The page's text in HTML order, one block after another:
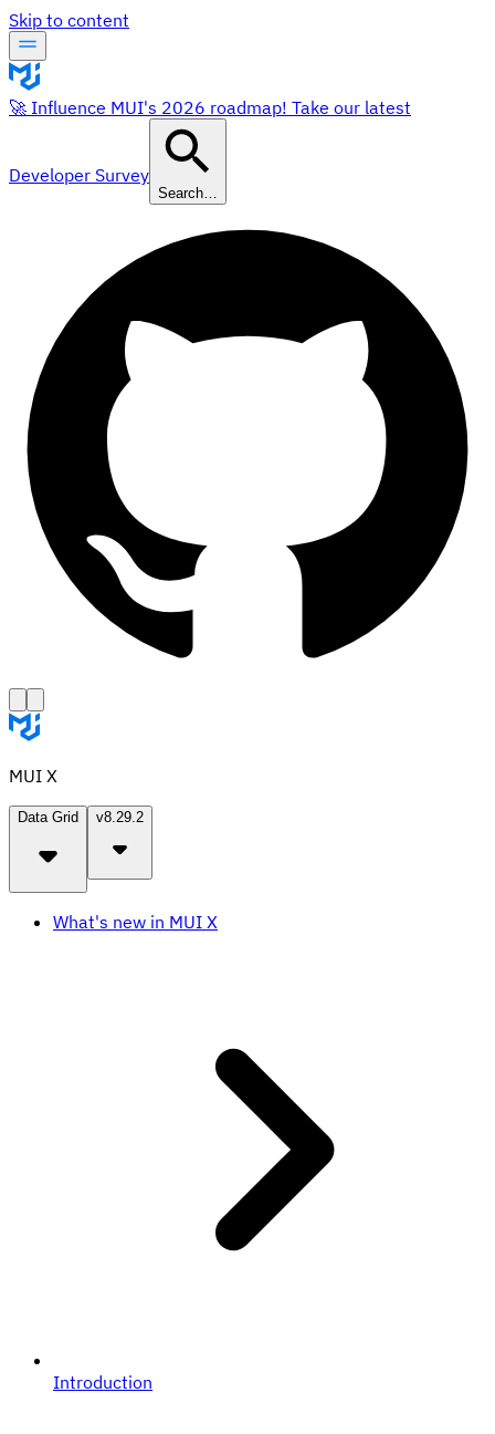
Skip to content
🚀 Influence MUI's 2026 roadmap! Take our latest
Developer Survey
Search…
MUI X
Data Grid v8.29.2
What's new in MUI X
Introduction